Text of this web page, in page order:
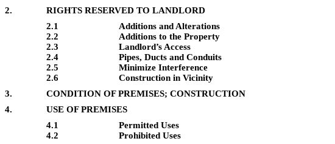
2.
RIGHTS RESERVED TO LANDLORD
2.1
Additions and Alterations
2.2
Additions to the Property
2.3
Landlord’s Access
2.4
Pipes, Ducts and Conduits
2.5
Minimize Interference
2.6
Construction in Vicinity
3.
CONDITION OF PREMISES; CONSTRUCTION
4.
USE OF PREMISES
4.1
Permitted Uses
4.2
Prohibited Uses